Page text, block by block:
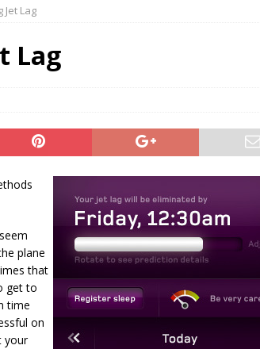
End Priority Pass Access
Istanbul for 65K Miles
Mandate EpiPens
Jet Lag
Lag
plane
that
get to
time
on
your